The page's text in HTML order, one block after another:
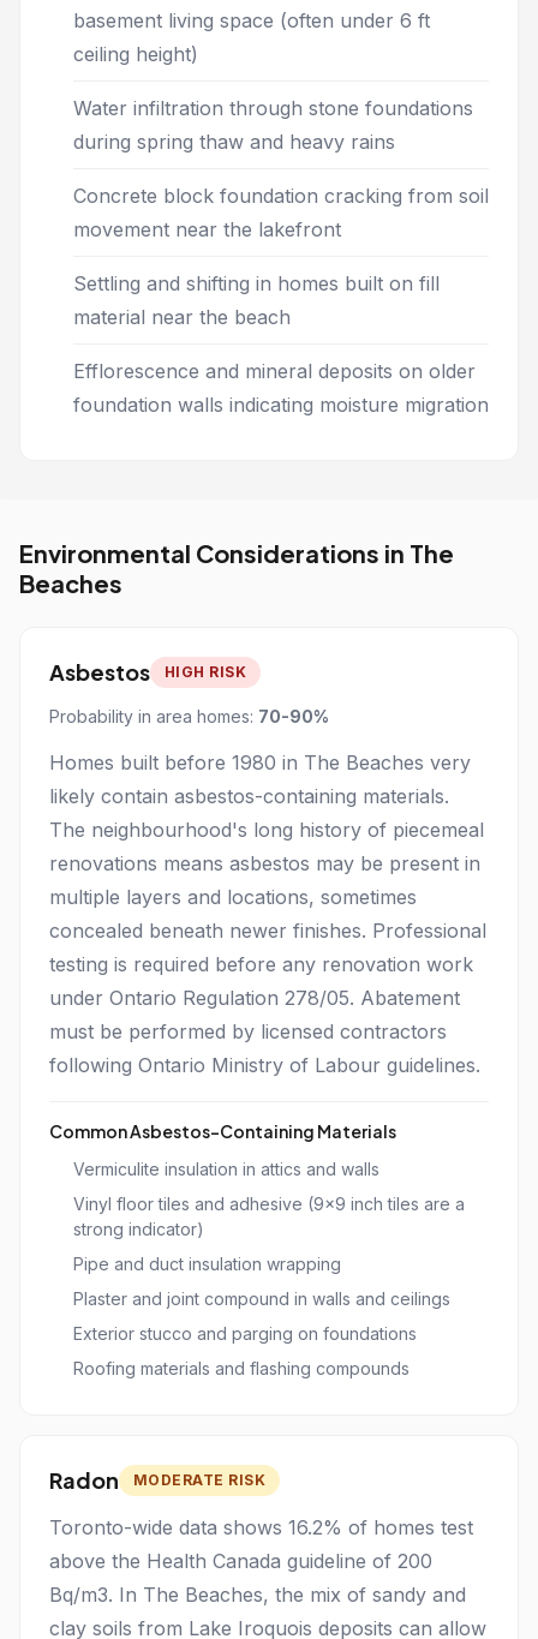
basement living space (often under 6 ft
ceiling height)
Water infiltration through stone foundations
during spring thaw and heavy rains
Concrete block foundation cracking from soil
movement near the lakefront
Settling and shifting in homes built on fill
material near the beach
Efflorescence and mineral deposits on older
foundation walls indicating moisture migration
Environmental Considerations in The
Beaches
Asbestos HIGH RISK
Probability in area homes: 70-90%
Homes built before 1980 in The Beaches very
likely contain asbestos-containing materials.
The neighbourhood's long history of piecemeal
renovations means asbestos may be present in
multiple layers and locations, sometimes
concealed beneath newer finishes. Professional
testing is required before any renovation work
under Ontario Regulation 278/05. Abatement
must be performed by licensed contractors
following Ontario Ministry of Labour guidelines.
Common Asbestos-Containing Materials
Vermiculite insulation in attics and walls
Vinyl floor tiles and adhesive (9x9 inch tiles are a
strong indicator)
Pipe and duct insulation wrapping
Plaster and joint compound in walls and ceilings
Exterior stucco and parging on foundations
Roofing materials and flashing compounds
Radon MODERATE RISK
Toronto-wide data shows 16.2% of homes test
above the Health Canada guideline of 200
Bq/m3. In The Beaches, the mix of sandy and
clay soils from Lake Iroquois deposits can allow